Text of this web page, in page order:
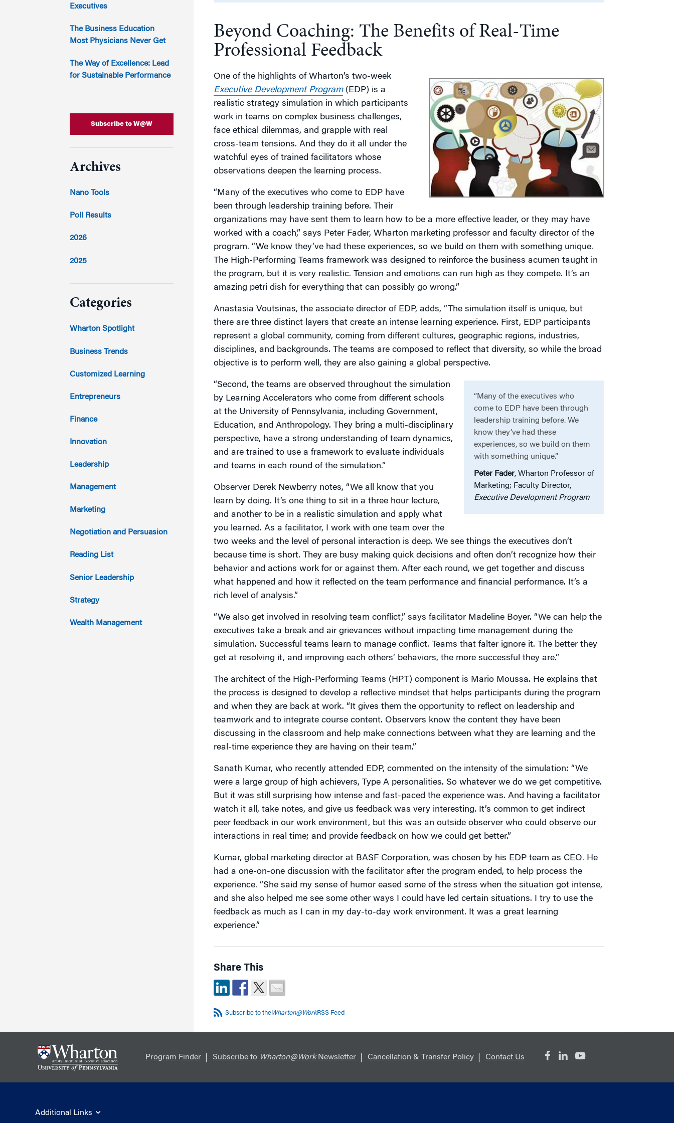
Marketing
Partnership Programs
Executive CoachingBeyond Coaching: The Benefits of Real-Time
Professional Feedback
One of the highlights of Wharton’s two-week
Executive Development Program(EDP) is a
realistic strategy simulation in which participants
work in teams on complex business challenges,
face ethical dilemmas, and grapple with real
cross-team tensions. And they do it all under the
watchful eyes of trained facilitators whose
observations deepen the learning process.
“Many of the executives who come to EDP have
been through leadership training before. Their
organizations may have sent them to learn how to be a more effective leader, or they may have
worked with a coach,” says Peter Fader, Wharton marketing professor and faculty director of the
program. “We know they’ve had these experiences, so we build on them with something unique.
The High-Performing Teams framework was designed to reinforce the business acumen taught in
the program, but it is very realistic. Tension and emotions can run high as they compete. It’s an
amazing petri dish for everything that can possibly go wrong.”
Anastasia Voutsinas, the associate director of EDP, adds, “The simulation itself is unique, but
there are three distinct layers that create an intense learning experience. First, EDP participants
represent a global community, coming from different cultures, geographic regions, industries,
disciplines, and backgrounds. The teams are composed to reflect that diversity, so while the broad
objective is to perform well, they are also gaining a global perspective.
“Many of the executives who
come to EDP have been through
leadership training before. We
know they’ve had these
experiences, so we build on them
with something unique.”
Peter Fader, Wharton Professor of
Marketing; Faculty Director,
Executive Development Program
“Second, the teams are observed throughout the simulation
by Learning Accelerators who come from different schools
at the University of Pennsylvania, including Government,
Education, and Anthropology. They bring a multi-disciplinary
perspective, have a strong understanding of team dynamics,
and are trained to use a framework to evaluate individuals
and teams in each round of the simulation.”
Observer Derek Newberry notes, “We all know that you
learn by doing. It’s one thing to sit in a three hour lecture,
and another to be in a realistic simulation and apply what
you learned. As a facilitator, I work with one team over the
two weeks and the level of personal interaction is deep. We see things the executives don’t
because time is short. They are busy making quick decisions and often don’t recognize how their
behavior and actions work for or against them. After each round, we get together and discuss
what happened and how it reflected on the team performance and financial performance. It’s a
rich level of analysis.”
“We also get involved in resolving team conflict,” says facilitator Madeline Boyer. “We can help the
executives take a break and air grievances without impacting time management during the
simulation. Successful teams learn to manage conflict. Teams that falter ignore it. The better they
get at resolving it, and improving each others’ behaviors, the more successful they are.”
The architect of the High-Performing Teams (HPT) component is Mario Moussa. He explains that
the process is designed to develop a reflective mindset that helps participants during the program
and when they are back at work. “It gives them the opportunity to reflect on leadership and
teamwork and to integrate course content. Observers know the content they have been
discussing in the classroom and help make connections between what they are learning and the
real-time experience they are having on their team.”
Sanath Kumar, who recently attended EDP, commented on the intensity of the simulation: “We
were a large group of high achievers, Type A personalities. So whatever we do we get competitive.
But it was still surprising how intense and fast-paced the experience was. And having a facilitator
watch it all, take notes, and give us feedback was very interesting. It’s common to get indirect
peer feedback in our work environment, but this was an outside observer who could observe our
interactions in real time; and provide feedback on how we could get better.”
Kumar, global marketing director at BASF Corporation, was chosen by his EDP team as CEO. He
had a one-on-one discussion with the facilitator after the program ended, to help process the
experience. “She said my sense of humor eased some of the stress when the situation got intense,
and she also helped me see some other ways I could have led certain situations. I try to use the
feedback as much as I can in my day-to-day work environment. It was a great learning
experience.”
Share This
Subscribe to theWharton@WorkRSS Feed
Executives
The Business Education
Most Physicians Never Get
The Way of Excellence: Lead
for Sustainable Performance
Subscribe to W@W
Archives
Nano Tools
Poll Results
2026
2025
2023
2022
2021
2020
2019
2018
2017
2016
2015
2014
2013
2012
2011
Categories
Wharton Spotlight
Business Trends
Customized Learning
Entrepreneurs
Finance
Innovation
Leadership
Management
Marketing
Negotiation and Persuasion
Reading List
Senior Leadership
Strategy
Wealth Management
Program Finder Subscribe to Wharton@WorkNewsletter Cancellation & Transfer Policy Contact Us
Additional Links